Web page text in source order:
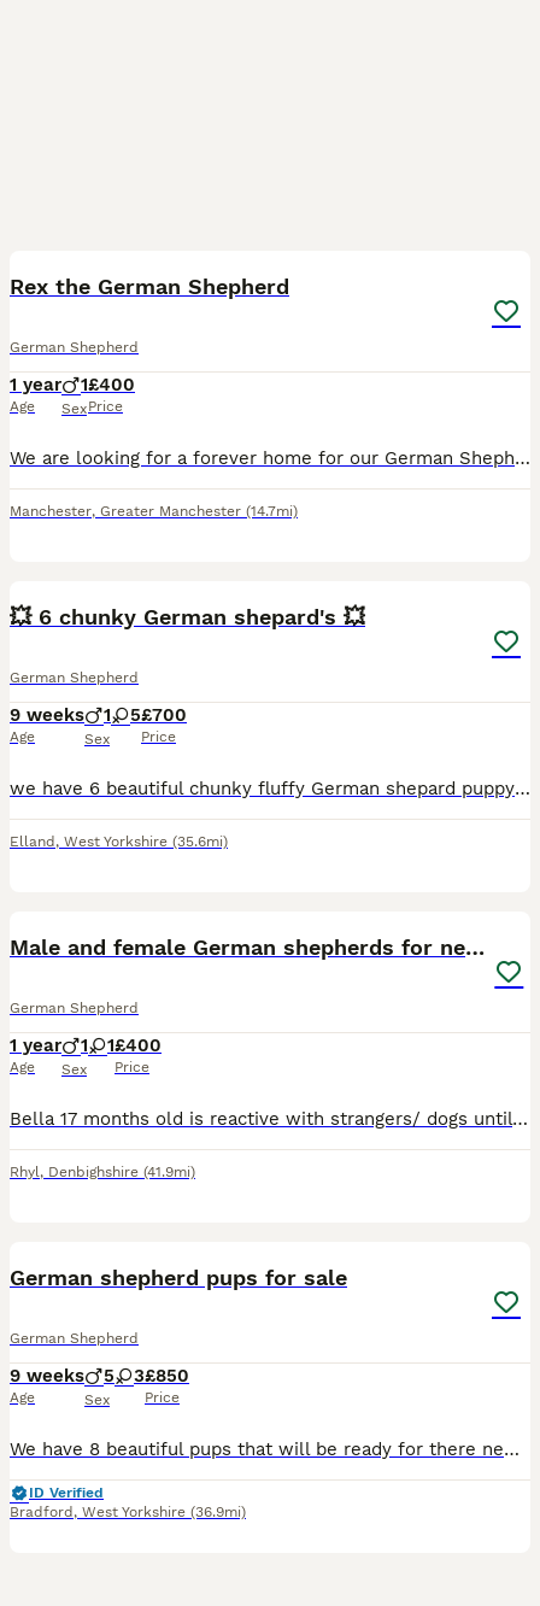
Rex the German Shepherd
German Shepherd
1 year
Age
1
Sex
£400
Price
We are looking for a forever home for our German Shepherd Rex. No fault of his own we have recently a baby and our hands are full meaning we don’t have the time he needs. He is brilliant with children
Manchester, Greater Manchester (14.7mi)
💥 6 chunky German shepard's 💥
German Shepherd
9 weeks
Age
1 5
Sex
£700
Price
we have 6 beautiful chunky fluffy German shepard puppy's.. 🔵 1 male 🟣 5 female's All garden trained.. can do basic demands... paw. Sit. Down. Up. With my children teaching and playing with them.
Elland , West Yorkshire (35.6mi)
Male and female German shepherds for new home
German Shepherd
1 year
Age
1 1
Sex
£400
Price
Bella 17 months old is reactive with strangers/ dogs until she gets used to them big baby once she gets to know you will take time to settle so someone with patience and experienced with large breed d
Rhyl, Denbighshire (41.9mi)
German shepherd pups for sale
German Shepherd
9 weeks
Age
5 3
Sex
£850
Price
We have 8 beautiful pups that will be ready for there new homes 29th July all good with kids will have first injection and chipping done
ID Verified
Bradford , West Yorkshire (36.9mi)